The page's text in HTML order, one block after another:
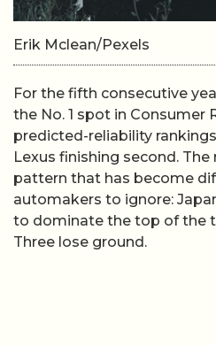
Erik Mclean/Pexels
For the fifth consecutive
the No. 1 spot in Consumer
predicted-reliability
Lexus finishing second.
pattern that has become
automakers to ignore:
to dominate the top of the
Three lose ground.